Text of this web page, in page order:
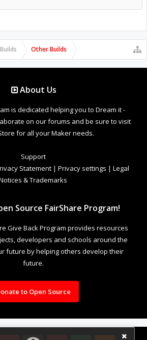
Other Builds
About Us
is dedicated helping you to Dream it -
on our forums and be sure to visit
for all your Maker needs.
Support
Statement | Privacy settings | Legal
& Trademarks
Source FairShare Program!
Give Back Program provides resources
developers and schools around the
future by helping others develop their
future.
to Open Source